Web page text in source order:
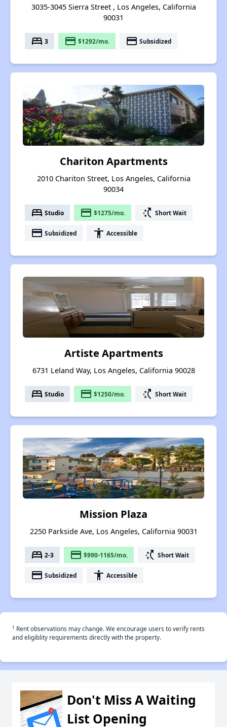
3035-3045 Sierra Street , Los Angeles, California
90031
bed 3 payment $1292/mo. payment Subsidized
Chariton Apartments
2010 Chariton Street, Los Angeles, California
90034
bed Studio payment $1275/mo. switch_access_shortcut Short Wait
payment Subsidized accessibility Accessible
Artiste Apartments
6731 Leland Way, Los Angeles, California 90028
bed Studio payment $1250/mo. switch_access_shortcut Short Wait
Mission Plaza
2250 Parkside Ave, Los Angeles, California 90031
bed 2-3 payment $990-1165/mo. switch_access_shortcut Short Wait
payment Subsidized accessibility Accessible
† Rent observations may change. We encourage users to verify rents
and eligiblity requirements directly with the property.
Don't Miss A Waiting
List Opening